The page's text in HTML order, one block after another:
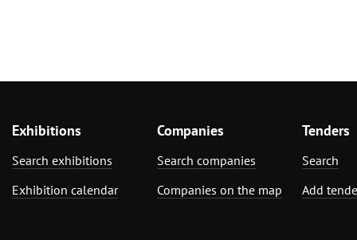
Exhibitions
Search exhibitions
Exhibition calendar
Companies
Search companies
Companies on the map
Tenders
Search
Add